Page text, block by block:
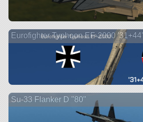
Eurofighter Typhoon EF-2000 '31+44'
Su-33 Flanker D "80"